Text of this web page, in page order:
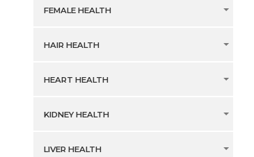
FEMALE HEALTH
HAIR HEALTH
HEART HEALTH
KIDNEY HEALTH
LIVER HEALTH